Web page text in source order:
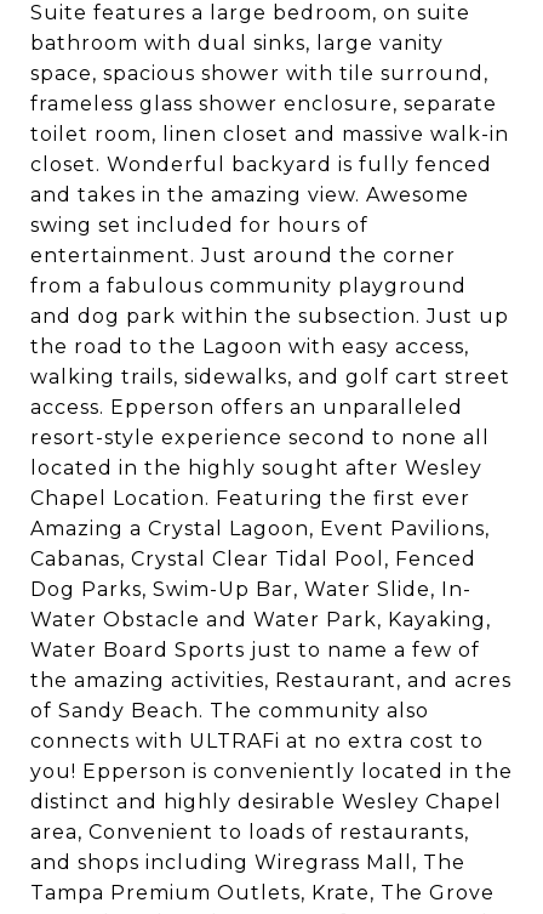
Suite features a large bedroom, on suite
bathroom with dual sinks, large vanity
space, spacious shower with tile surround,
frameless glass shower enclosure, separate
toilet room, linen closet and massive walk-in
closet. Wonderful backyard is fully fenced
and takes in the amazing view. Awesome
swing set included for hours of
entertainment. Just around the corner
from a fabulous community playground
and dog park within the subsection. Just up
the road to the Lagoon with easy access,
walking trails, sidewalks, and golf cart street
access. Epperson offers an unparalleled
resort-style experience second to none all
located in the highly sought after Wesley
Chapel Location. Featuring the first ever
Amazing a Crystal Lagoon, Event Pavilions,
Cabanas, Crystal Clear Tidal Pool, Fenced
Dog Parks, Swim-Up Bar, Water Slide, In-
Water Obstacle and Water Park, Kayaking,
Water Board Sports just to name a few of
the amazing activities, Restaurant, and acres
of Sandy Beach. The community also
connects with ULTRAFi at no extra cost to
you! Epperson is conveniently located in the
distinct and highly desirable Wesley Chapel
area, Convenient to loads of restaurants,
and shops including Wiregrass Mall, The
Tampa Premium Outlets, Krate, The Grove